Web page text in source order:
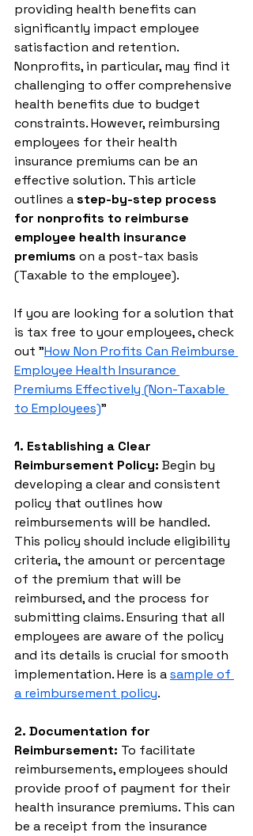
providing health benefits can
significantly impact employee
satisfaction and retention.
Nonprofits, in particular, may find it
challenging to offer comprehensive
health benefits due to budget
constraints. However, reimbursing
employees for their health
insurance premiums can be an
effective solution. This article
outlines a step-by-step process
for nonprofits to reimburse
employee health insurance
premiums on a post-tax basis
(Taxable to the employee).
If you are looking for a solution that
is tax free to your employees, check
out "How Non Profits Can Reimburse
Employee Health Insurance
Premiums Effectively (Non-Taxable
to Employees)"
1. Establishing a Clear
Reimbursement Policy: Begin by
developing a clear and consistent
policy that outlines how
reimbursements will be handled.
This policy should include eligibility
criteria, the amount or percentage
of the premium that will be
reimbursed, and the process for
submitting claims. Ensuring that all
employees are aware of the policy
and its details is crucial for smooth
implementation. Here is a sample of
a reimbursement policy.
2. Documentation for
Reimbursement: To facilitate
reimbursements, employees should
provide proof of payment for their
health insurance premiums. This can
be a receipt from the insurance